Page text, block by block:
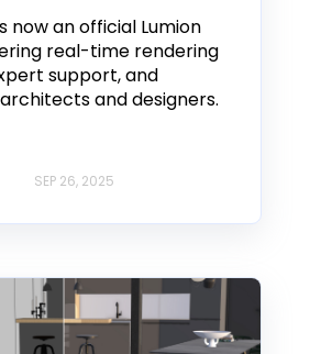
now an official Lumion
real-time rendering
support, and
and designers.
SEP 26, 2025